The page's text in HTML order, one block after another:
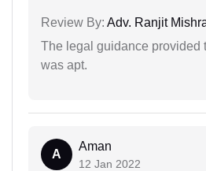
Review By: Adv. Ranjit
The legal guidance provided
was apt.
A
Aman
12 Jan 2022